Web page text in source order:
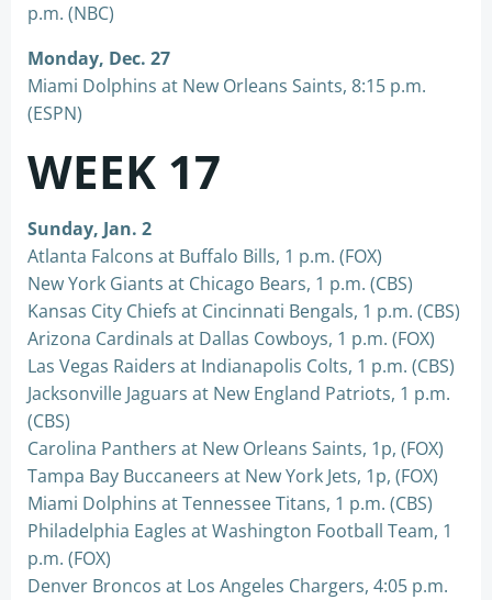
p.m. (NBC)
Monday, Dec. 27
Miami Dolphins at New Orleans Saints, 8:15 p.m.
(ESPN)
WEEK 17
Sunday, Jan. 2
Atlanta Falcons at Buffalo Bills, 1 p.m. (FOX)
New York Giants at Chicago Bears, 1 p.m. (CBS)
Kansas City Chiefs at Cincinnati Bengals, 1 p.m. (CBS)
Arizona Cardinals at Dallas Cowboys, 1 p.m. (FOX)
Las Vegas Raiders at Indianapolis Colts, 1 p.m. (CBS)
Jacksonville Jaguars at New England Patriots, 1 p.m.
(CBS)
Carolina Panthers at New Orleans Saints, 1p, (FOX)
Tampa Bay Buccaneers at New York Jets, 1p, (FOX)
Miami Dolphins at Tennessee Titans, 1 p.m. (CBS)
Philadelphia Eagles at Washington Football Team, 1
p.m. (FOX)
Denver Broncos at Los Angeles Chargers, 4:05 p.m.